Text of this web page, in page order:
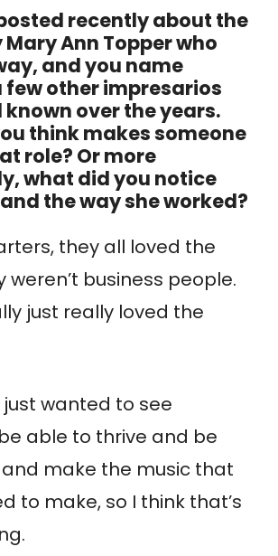
recently about the
Ann Topper who
and you name
few other impresarios
known over the years.
think makes someone
role? Or more
what did you notice
the way she worked?
they all loved the
weren’t business people.
just really loved the
just wanted to see
able to thrive and be
make the music that
to make, so I think that’s